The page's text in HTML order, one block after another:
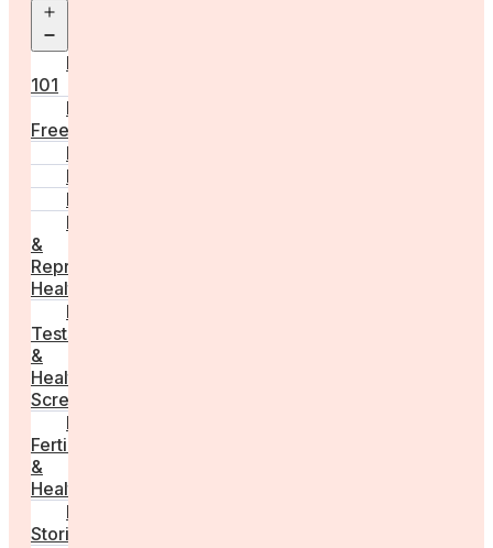
menu
Fertility
101
Egg
Freezing
IVF
Peri/Menopause
PCOS
Hormonal
&
Reproductive
Health
Medical
Tests
&
Health
Screenings
Male
Fertility
&
Health
Real
Stories